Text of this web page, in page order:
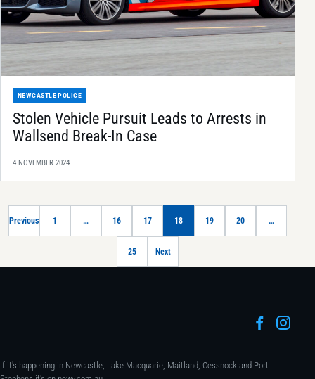
NEWCASTLE POLICE
Stolen Vehicle Pursuit Leads to Arrests in
Wallsend Break-In Case
4 NOVEMBER 2024
Previous 1 … 16 17 18 19 20 …
25 Next
If it's happening in Newcastle, Lake Macquarie, Maitland, Cessnock and Port